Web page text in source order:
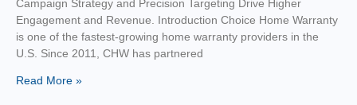
Campaign Strategy and Precision Targeting Drive Higher
Engagement and Revenue. Introduction Choice Home Warranty
is one of the fastest-growing home warranty providers in the
U.S. Since 2011, CHW has partnered
Read More »